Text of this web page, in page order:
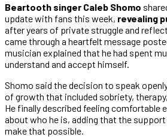
Beartooth singer Caleb Shomo
update with fans this week, revealing
after years of private struggle and
came through a heartfelt message
musician explained that he had spent
understand and accept himself.
Shomo said the decision to speak
of growth that included sobriety,
He finally described feeling comfortable
about who he is, adding that the support
make that possible.